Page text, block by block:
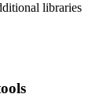
libraries